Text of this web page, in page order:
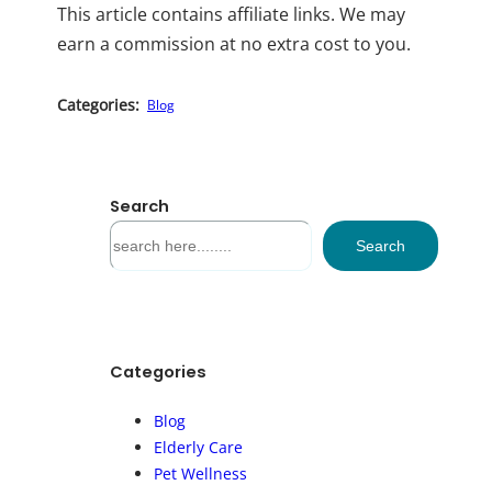
This article contains affiliate links. We may
earn a commission at no extra cost to you.
Categories: Blog
Search
S
e
h
Search
Categories
Blog
Elderly Care
Pet Wellness